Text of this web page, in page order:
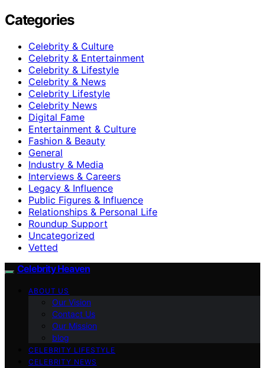
Categories
Celebrity & Culture
Celebrity & Entertainment
Celebrity & Lifestyle
Celebrity & News
Celebrity Lifestyle
Celebrity News
Digital Fame
Entertainment & Culture
Fashion & Beauty
General
Industry & Media
Interviews & Careers
Legacy & Influence
Public Figures & Influence
Relationships & Personal Life
Roundup Support
Uncategorized
Vetted
Celebrity Heaven
ABOUT US
Our Vision
Contact Us
Our Mission
blog
CELEBRITY LIFESTYLE
CELEBRITY NEWS